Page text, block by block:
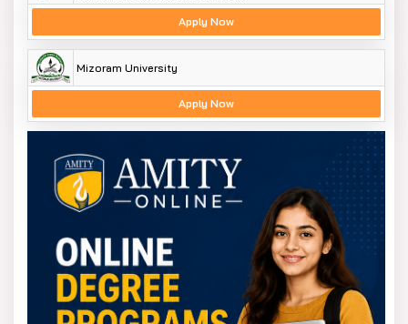
Apply Now
Mizoram University
Apply Now